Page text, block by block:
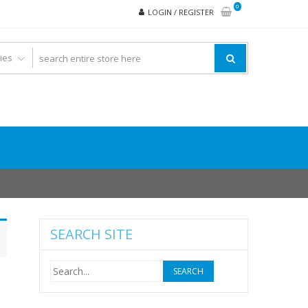
LOGIN / REGISTER
0
SEARCH SITE
Search
for: